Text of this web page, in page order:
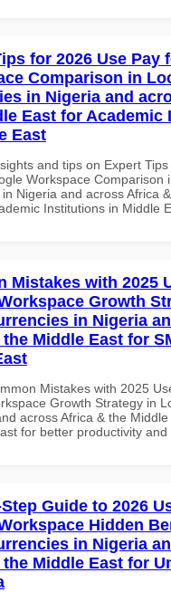
for 2026 Use Pay
Comparison in
in Nigeria and
East for Academic
East
and tips on Expert
Workspace Comparison
Nigeria and across Africa
Institutions in Middle
Mistakes with 2025
Growth
in Nigeria
Middle East for
Mistakes with 2025
Growth Strategy in
across Africa & the
for better productivity and
Guide to 2026
Hidden
in Nigeria
Middle East for